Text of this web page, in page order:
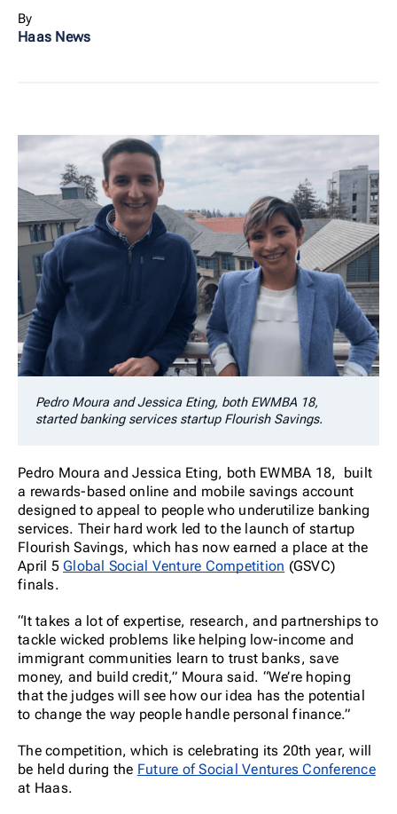
By
Haas News
Pedro Moura and Jessica Eting, both EWMBA 18,
started banking services startup Flourish Savings.
Pedro Moura and Jessica Eting, both EWMBA 18, built
a rewards-based online and mobile savings account
designed to appeal to people who underutilize banking
services. Their hard work led to the launch of startup
Flourish Savings, which has now earned a place at the
April 5 Global Social Venture Competition (GSVC)
finals.
“It takes a lot of expertise, research, and partnerships to
tackle wicked problems like helping low-income and
immigrant communities learn to trust banks, save
money, and build credit,” Moura said. “We’re hoping
that the judges will see how our idea has the potential
to change the way people handle personal finance.”
The competition, which is celebrating its 20th year, will
be held during the Future of Social Ventures Conference
at Haas.